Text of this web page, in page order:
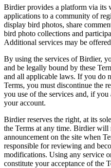
Birdier provides a platform via its
applications to a community of
display bird photos, share
bird photo collections and
Additional services may be
By using the services of Birdier,
and be legally bound by these
and all applicable laws. If you do
Terms, you must discontinue the
you use of the services and, if you
your account.
Birdier reserves the right, at its
the Terms at any time. Birdier
announcement on the site when
responsible for reviewing and
modifications. Using any service
constitute your acceptance of the